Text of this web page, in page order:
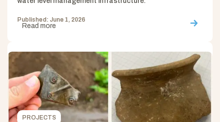
Published: June 1, 2026
Read more
PROJECTS